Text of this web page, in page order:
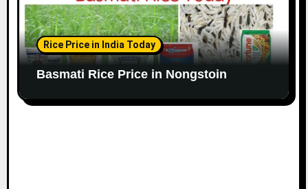
Rice Price in India Today
Basmati Rice Price in Nongstoin